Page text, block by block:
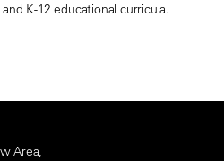
K-12 educational curricula.
Area,